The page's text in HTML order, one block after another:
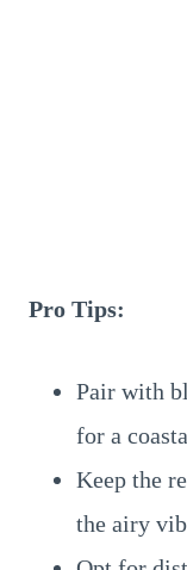
Pro Tips:
Pair with
for a
Keep the
the airy